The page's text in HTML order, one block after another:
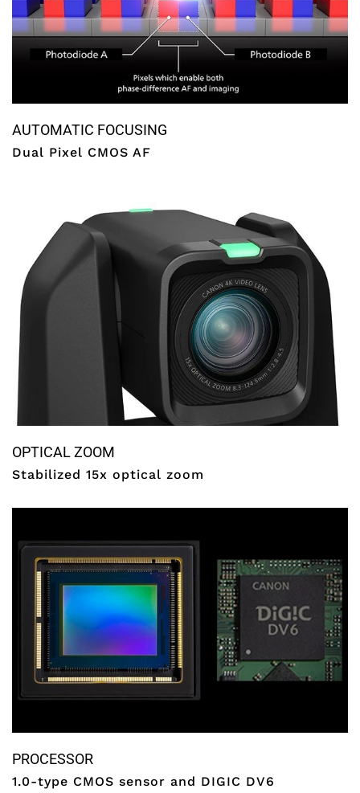
AUTOMATIC FOCUSING
Dual Pixel CMOS AF
OPTICAL ZOOM
Stabilized 15x optical zoom
PROCESSOR
1.0-type CMOS sensor and DIGIC DV6